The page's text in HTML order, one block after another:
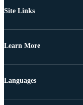
Site Links
Learn More
Languages